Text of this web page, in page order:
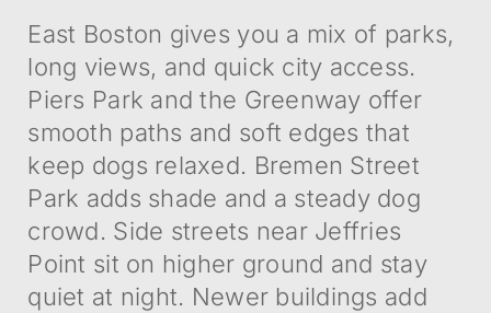
East Boston gives you a mix of parks,
long views, and quick city access.
Piers Park and the Greenway offer
smooth paths and soft edges that
keep dogs relaxed. Bremen Street
Park adds shade and a steady dog
crowd. Side streets near Jeffries
Point sit on higher ground and stay
quiet at night. Newer buildings add